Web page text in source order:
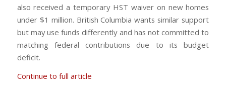
also received a temporary HST waiver on new homes
under $1 million. British Columbia wants similar support
but may use funds differently and has not committed to
matching federal contributions due to its budget
deficit.
Continue to full article